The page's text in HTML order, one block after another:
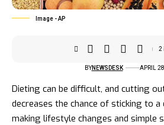
Image - AP
BYNEWSDESK APRIL
2
Dieting can be difficult, and cutting
decreases the chance of sticking to a
making lifestyle changes and simple